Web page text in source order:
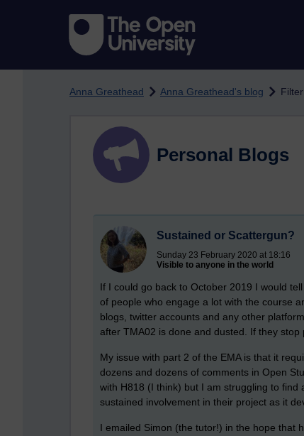
Anna Greathead Anna Greathead's blog
Personal Blogs
Sustained or Scattergun?
Sunday 23 February 2020 at 18:16
Visible to anyone in the world
If I could go back to October 2019 I would
of people who engage a lot with the course
blogs, twitter accounts and any other
after TMA02 is done and dusted. If they
My issue with part 2 of the EMA is that it
dozens and dozens of comments in Open
with H818 (I think) but I am struggling to
sustained involvement in their project as it
I emailed Simon (the tutor!) in the hope that